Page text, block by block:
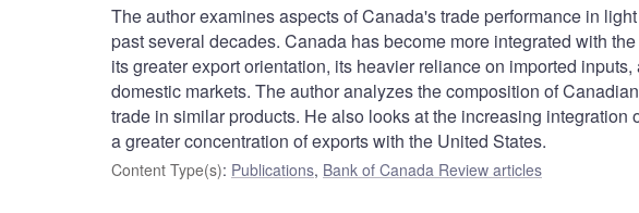
The author examines aspects of Canada's trade performance in
past several decades. Canada has become more integrated with
its greater export orientation, its heavier reliance on imported
domestic markets. The author analyzes the composition of
trade in similar products. He also looks at the increasing
a greater concentration of exports with the United States.
Content Type(s): Publications, Bank of Canada Review articles